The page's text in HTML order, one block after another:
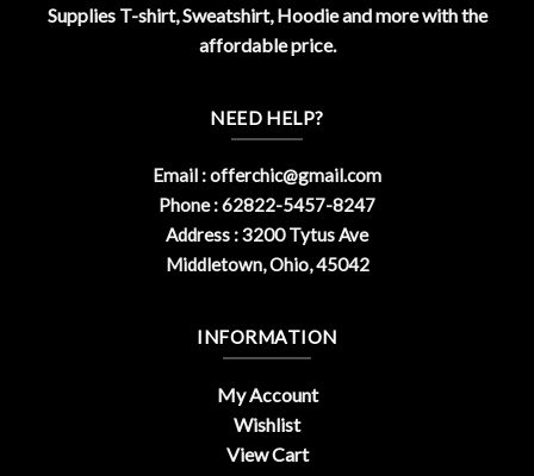
Supplies T-shirt, Sweatshirt, Hoodie and more with the
affordable price.
NEED HELP?
Email :offerchic@gmail.com
Phone : 62822-5457-8247
Address : 3200 Tytus Ave
Middletown, Ohio, 45042
INFORMATION
My Account
Wishlist
View Cart